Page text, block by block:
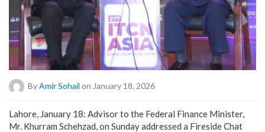
By Amir Sohail on January 18, 2026
Lahore, January 18: Advisor to the Federal Finance Minister,
Mr. Khurram Schehzad, on Sunday addressed a Fireside Chat